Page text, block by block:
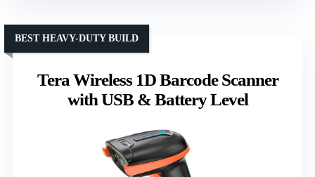
Tera Wireless 1D Barcode Scanner
with USB & Battery Level
BEST HEAVY-DUTY BUILD